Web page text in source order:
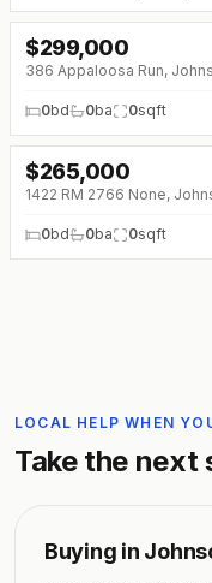
$299,000
386 Appaloosa Run,
0bd 0ba 0sqft
$265,000
1422 RM 2766 None,
0bd 0ba 0sqft
LOCAL HELP WHEN
Take the next
Buying in